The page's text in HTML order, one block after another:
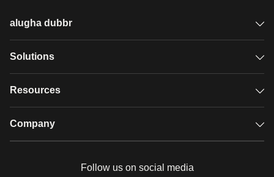
alugha dubbr
Overview
Glossary
Solutions
GDPR video hosting
Resources
Case studies
Company
Follow us on social media